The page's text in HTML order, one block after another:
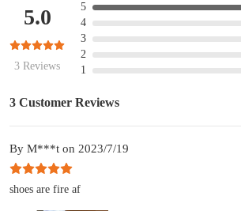
5.0
3 Reviews
5
4
3
2
1
3 Customer Reviews
By M***t on 2023/7/19
shoes are fire af